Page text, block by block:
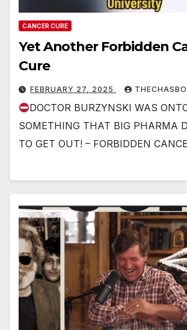
CANCER CURE
Yet Another Forbidden
Cure
FEBRUARY 27, 2025
DOCTOR BURZYNSKI WAS
SOMETHING THAT BIG PHARMA
TO GET OUT! – FORBIDDEN